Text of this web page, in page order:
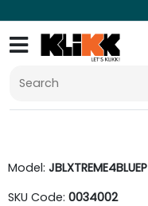
Model: JBLXTREME4BLUEP
SKU Code: 0034002